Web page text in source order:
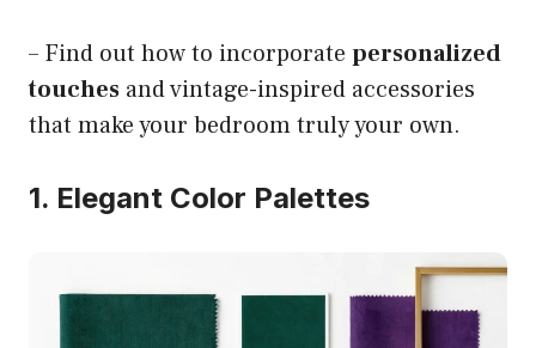
– Find out how to incorporate personalized
touches and vintage-inspired accessories
that make your bedroom truly your own.
1. Elegant Color Palettes